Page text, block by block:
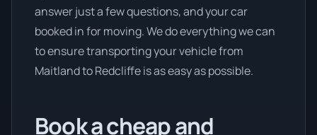
answer just a few questions, and your car
booked in for moving. We do everything we can
to ensure transporting your vehicle from
Maitland to Redcliffe is as easy as possible.
Book a cheap and